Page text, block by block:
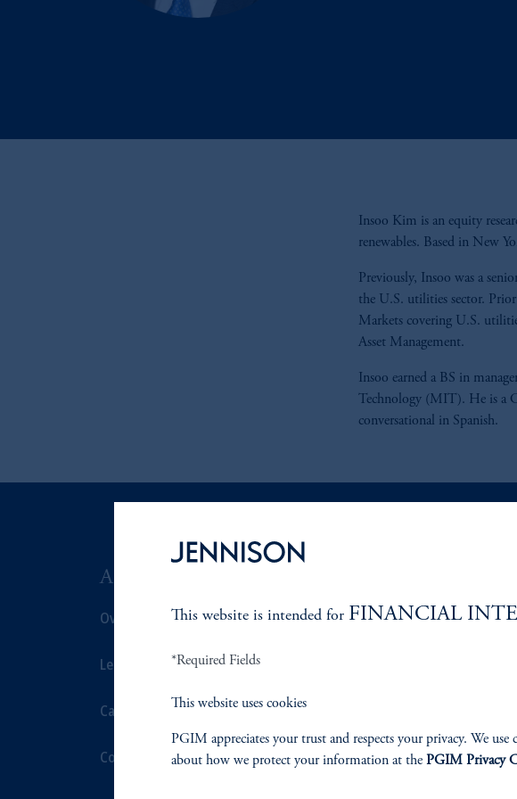
Insoo Kim is an equity
renewables. Based in New
Previously, Insoo was a
the U.S. utilities sector. Prior
Markets covering U.S.
Asset Management.
Insoo earned a BS in
Technology (MIT). He is a
conversational in Spanish.
ABOUT US
Overview
Leadership
Careers
Contact Us
Overview
Corporate Citizenship
This website is intended for FINANCIAL
*Required Fields
This website uses cookies
PGIM appreciates your trust and respects your privacy. We
about how we protect your information at the PGIM Privacy